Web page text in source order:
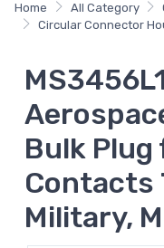
Home All Category
Circular Connector
Bulk Plug
Contacts
Military,